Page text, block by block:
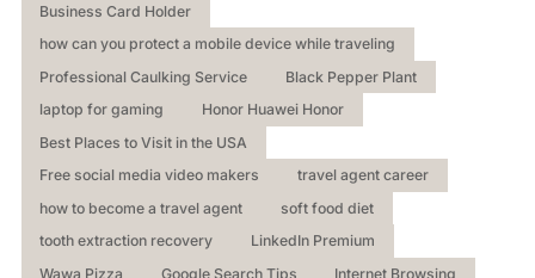
Business Card Holder
how can you protect a mobile device while traveling
Professional Caulking Service
Black Pepper Plant
laptop for gaming
Honor Huawei Honor
Best Places to Visit in the USA
Free social media video makers
travel agent career
how to become a travel agent
soft food diet
tooth extraction recovery
LinkedIn Premium
Wawa Pizza
Google Search Tips Internet Browsing